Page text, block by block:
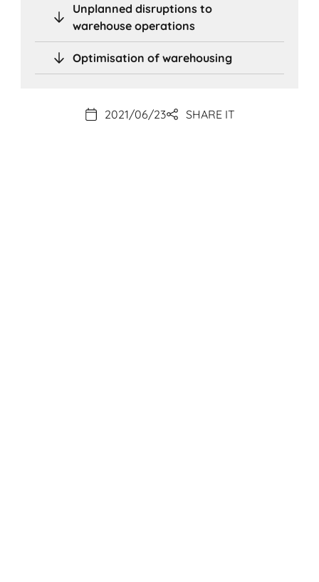
Unplanned disruptions to
warehouse operations
Optimisation of warehousing
2021/06/23 SHARE IT